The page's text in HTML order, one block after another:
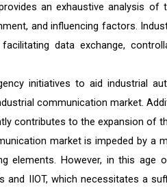
an exhaustive analysis
and influencing factors.
data exchange,
initiatives to aid industrial
communication market.
contributes to the expansion of
market is impeded by a
elements. However, in this age
and IIOT, which necessitates a